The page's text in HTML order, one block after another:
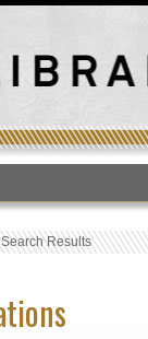
Search Results